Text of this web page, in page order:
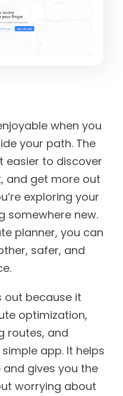
when you
your path. The
easier to discover
and get more out
exploring your
somewhere new.
planner, you can
safer, and
more engaging experience.
out because it
optimization,
routes, and
app. It helps
gives you the
worrying about